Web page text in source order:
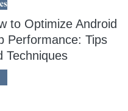
to Optimize Android
Performance: Tips
Techniques